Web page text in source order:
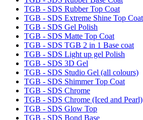
TGB - SDS Rubber Top Coat
TGB - SDS Extreme Shine Top Coat
TGB - SDS Gel Polish
TGB - SDS Matte Top Coat
TGB - SDS TGB 2 in 1 Base coat
TGB - SDS Light up gel Polish
TGB - SDS 3D Gel
TGB - SDS Studio Gel (all colours)
TGB - SDS Shimmer Top Coat
TGB - SDS Chrome
TGB - SDS Chrome (Iced and Pearl)
TGB - SDS Glow Top
TGB - SDS Bond Base